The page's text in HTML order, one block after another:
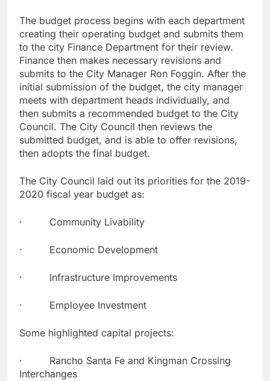
The budget process begins with each department
creating their operating budget and submits them
to the city Finance Department for their review.
Finance then makes necessary revisions and
submits to the City Manager Ron Foggin. After the
initial submission of the budget, the city manager
meets with department heads individually, and
then submits a recommended budget to the City
Council. The City Council then reviews the
submitted budget, and is able to offer revisions,
then adopts the final budget.
The City Council laid out its priorities for the 2019-
2020 fiscal year budget as:
· Community Livability
· Economic Development
· Infrastructure Improvements
· Employee Investment
Some highlighted capital projects:
· Rancho Santa Fe and Kingman Crossing
Interchanges